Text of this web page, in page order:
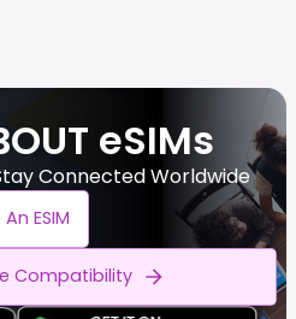
eSIMs
Connected Worldwide
ESIM
Compatibility